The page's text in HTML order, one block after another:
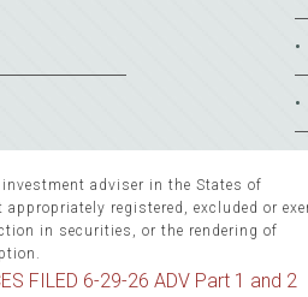
adviser in the States of
registered, excluded or
in securities, or the rendering of
FILED 6-29-26 ADV Part 1 and 2